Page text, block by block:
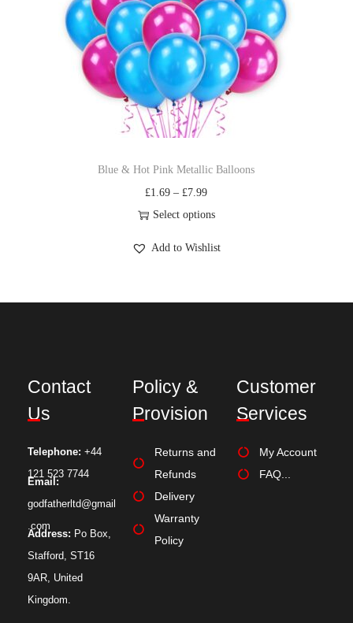
Blue & Hot Pink Metallic Balloons
£1.69 –£7.99
Select options
Add to Wishlist
Contact
Us
Telephone: +44
121 523 7744
Email:
godfatherltd@gmail
.com
Address: Po Box,
Stafford, ST16
9AR, United
Kingdom.
Policy &
Provision
Returns and
Refunds
Delivery
Warranty
Policy
Customer
Services
My Account
FAQ...